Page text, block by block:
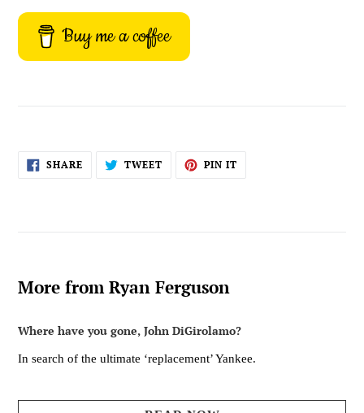
Buy me a coffee
SHARESHARE
ON
TWEETTWEET PIN IT
More from Ryan Ferguson
Where have you gone, John DiGirolamo?
In search of the ultimate ‘replacement’ Yankee.